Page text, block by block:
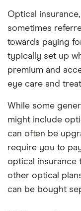
Optical
sometimes
towards paying
typically set up
premium and
eye care and
While some
might include
can often be
require you to
optical insurance
other optical
can be bought